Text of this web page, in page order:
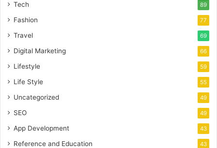
Tech 89
Fashion 77
Travel 69
Digital Marketing 66
Lifestyle 59
Life Style 55
Uncategorized 49
SEO 49
App Development 43
Reference and Education 43